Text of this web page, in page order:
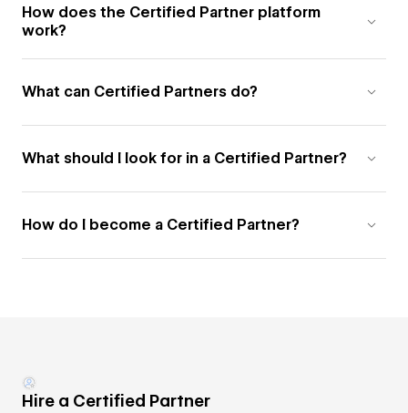
How does the Certified Partner platform
work?
What can Certified Partners do?
What should I look for in a Certified Partner?
How do I become a Certified Partner?
Hire a Certified Partner